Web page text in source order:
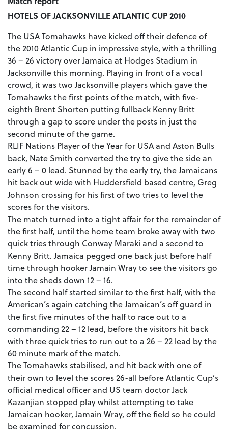
HOTELS OF JACKSONVILLE ATLANTIC CUP 2010
The USA Tomahawks have kicked off their defence of
the 2010 Atlantic Cup in impressive style, with a thrilling
36 – 26 victory over Jamaica at Hodges Stadium in
Jacksonville this morning. Playing in front of a vocal
crowd, it was two Jacksonville players which gave the
Tomahawks the first points of the match, with five-
eighth Brent Shorten putting fullback Kenny Britt
through a gap to score under the posts in just the
second minute of the game.
RLIF Nations Player of the Year for USA and Aston Bulls
back, Nate Smith converted the try to give the side an
early 6 – 0 lead. Stunned by the early try, the Jamaicans
hit back out wide with Huddersfield based centre, Greg
Johnson crossing for his first of two tries to level the
scores for the visitors.
The match turned into a tight affair for the remainder of
the first half, until the home team broke away with two
quick tries through Conway Maraki and a second to
Kenny Britt. Jamaica pegged one back just before half
time through hooker Jamain Wray to see the visitors go
into the sheds down 12 – 16.
The second half started similar to the first half, with the
American’s again catching the Jamaican’s off guard in
the first five minutes of the half to race out to a
commanding 22 – 12 lead, before the visitors hit back
with three quick tries to run out to a 26 – 22 lead by the
60 minute mark of the match.
The Tomahawks stabilised, and hit back with one of
their own to level the scores 26-all before Atlantic Cup’s
official medical officer and US team doctor Jack
Kazanjian stopped play whilst attempting to take
Jamaican hooker, Jamain Wray, off the field so he could
be examined for concussion.